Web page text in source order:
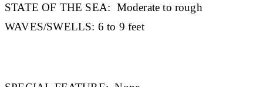
STATE OF THE SEA: Moderate to rough
WAVES/SWELLS: 6 to 9 feet